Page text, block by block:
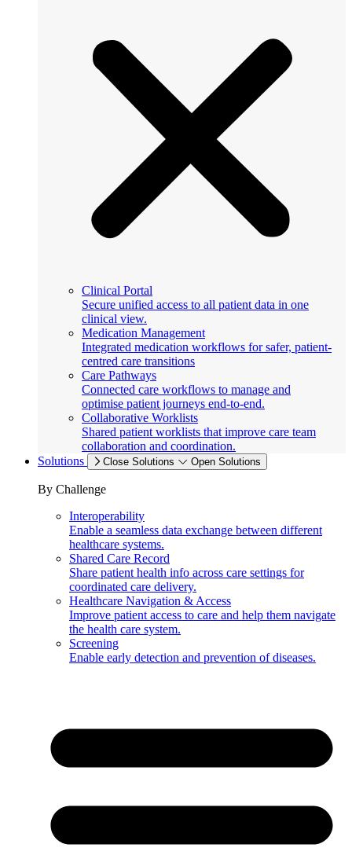
Clinical Portal
Secure unified access to all patient data in one
clinical view.
Medication Management
Integrated medication workflows for safer, patient-
centred care transitions
Care Pathways
Connected care workflows to manage and
optimise patient journeys end-to-end.
Collaborative Worklists
Shared patient worklists that improve care team
collaboration and coordination.
Solutions
Close Solutions Open Solutions
By Challenge
Interoperability
Enable a seamless data exchange between different
healthcare systems.
Shared Care Record
Share patient health info across care settings for
coordinated care delivery.
Healthcare Navigation & Access
Improve patient access to care and help them navigate
the health care system.
Screening
Enable early detection and prevention of diseases.